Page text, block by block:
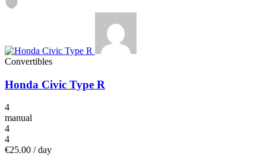
Convertibles
Honda Civic Type R
4
manual
4
4
€25.00 / day